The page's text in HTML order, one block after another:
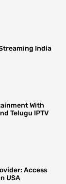
India
With
Telugu IPTV
Access
USA